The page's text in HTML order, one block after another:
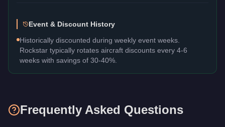
Event & Discount History
Historically discounted during weekly event weeks.
Rockstar typically rotates aircraft discounts every 4-6
weeks with savings of 30-40%.
Frequently Asked Questions